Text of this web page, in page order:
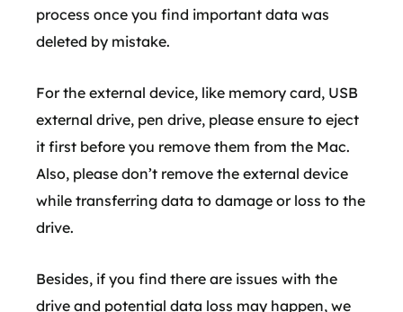
process once you find important data was
deleted by mistake.
For the external device, like memory card, USB
external drive, pen drive, please ensure to eject
it first before you remove them from the Mac.
Also, please don’t remove the external device
while transferring data to damage or loss to the
drive.
Besides, if you find there are issues with the
drive and potential data loss may happen, we